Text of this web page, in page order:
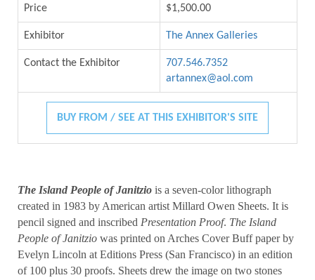
Price $1,500.00
Exhibitor The Annex Galleries
Contact the Exhibitor
707.546.7352
artannex@aol.com
BUY FROM / SEE AT THIS EXHIBITOR'S SITE
The Island People of Janitzio is a seven-color lithograph
created in 1983 by American artist Millard Owen Sheets. It is
pencil signed and inscribed Presentation Proof. The Island
People of Janitzio was printed on Arches Cover Buff paper by
Evelyn Lincoln at Editions Press (San Francisco) in an edition
of 100 plus 30 proofs. Sheets drew the image on two stones